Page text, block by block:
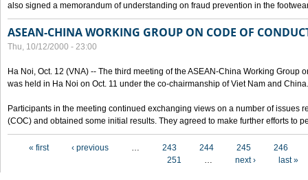
also signed a memorandum of understanding on fraud prevention in the
ASEAN-CHINA WORKING GROUP ON CODE OF
Thu, 10/12/2000 - 23:00
Ha Noi, Oct. 12 (VNA) -- The third meeting of the ASEAN-China Working Group
was held in Ha Noi on Oct. 11 under the co-chairmanship of Viet Nam and China.
Participants in the meeting continued exchanging views on a number of issues
(COC) and obtained some initial results. They agreed to make further efforts to
« first ‹ previous … 243 244 245
246
251
… next › last »